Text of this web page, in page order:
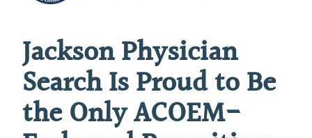
Jackson Physician
Search Is Proud to Be
the Only ACOEM-